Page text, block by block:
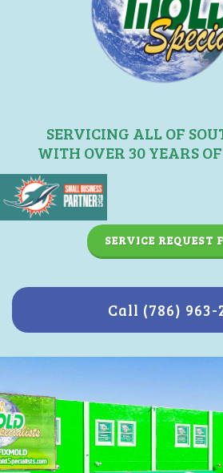
SERVICING ALL OF
WITH OVER 30 YEARS
SERVICE REQUEST
Call (786) 963-